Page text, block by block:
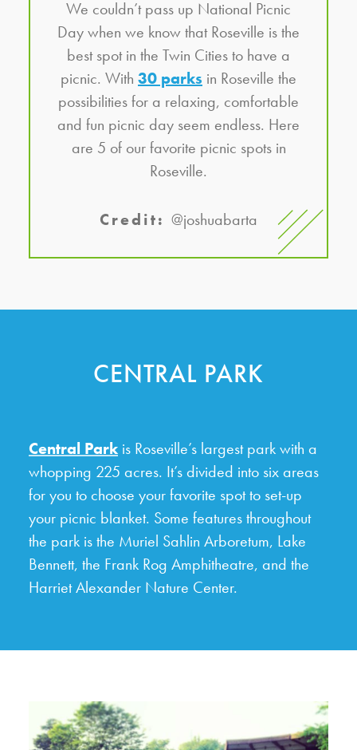
We couldn’t pass up National Picnic
Day when we know that Roseville is the
best spot in the Twin Cities to have a
picnic. With 30 parks in Roseville the
possibilities for a relaxing, comfortable
and fun picnic day seem endless. Here
are 5 of our favorite picnic spots in
Roseville.
Credit: @joshuabarta
CENTRAL PARK
Central Park is Roseville’s largest park with a
whopping 225 acres. It’s divided into six areas
for you to choose your favorite spot to set-up
your picnic blanket. Some features throughout
the park is the Muriel Sahlin Arboretum, Lake
Bennett, the Frank Rog Amphitheatre, and the
Harriet Alexander Nature Center.